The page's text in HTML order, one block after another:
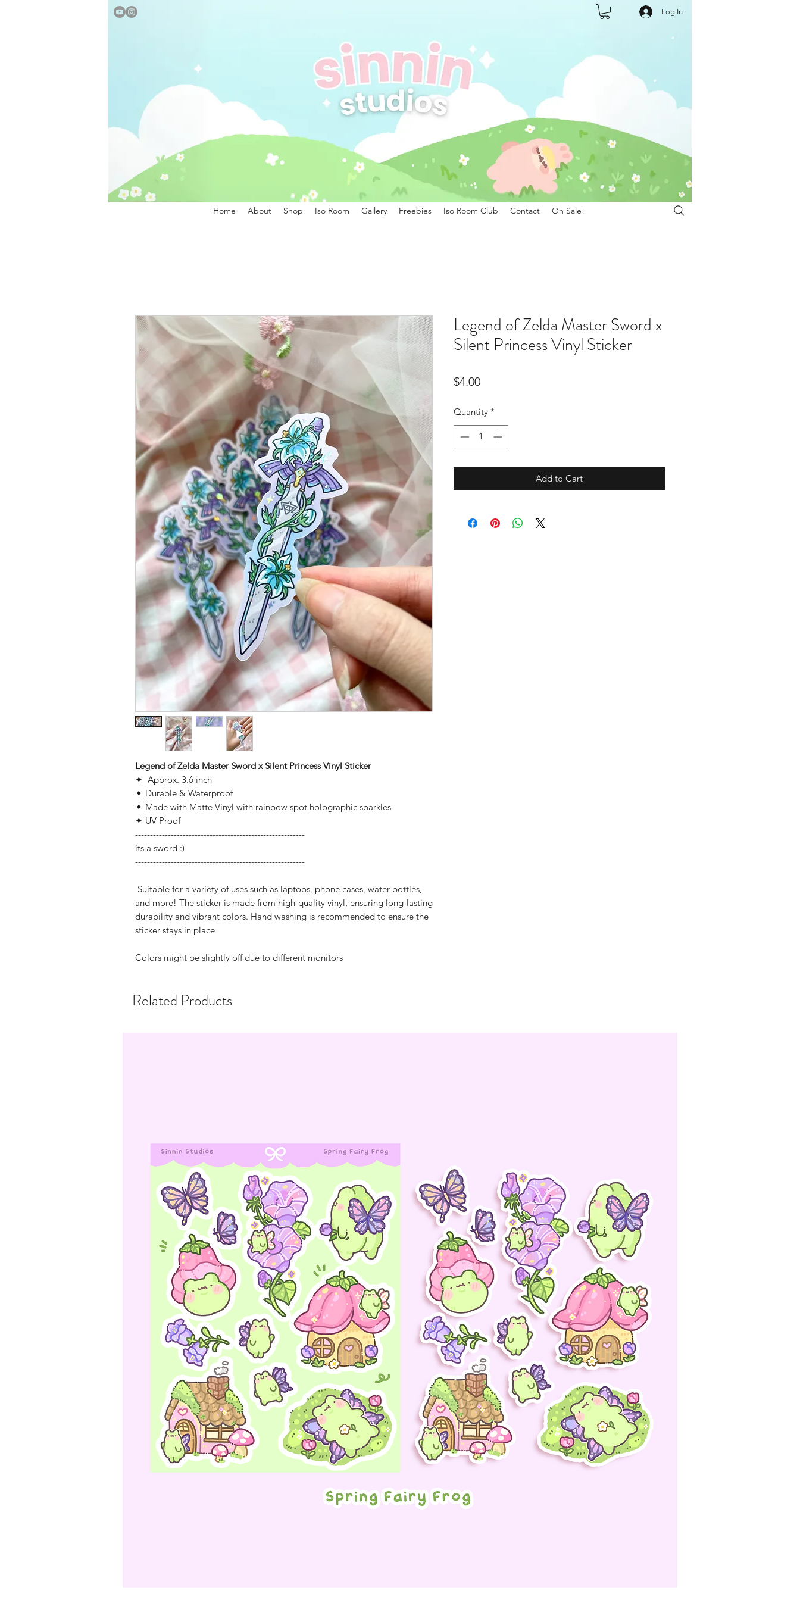
Home About Shop Iso Room Gallery Freebies Iso Room Club Contact On Sale!
Log In
Legend of Zelda Master Sword x Silent Princess Vinyl Sticker
✦ Approx. 3.6 inch
✦ Durable & Waterproof
✦ Made with Matte Vinyl with rainbow spot holographic sparkles
✦ UV Proof
---------------------------------------------------------
its a sword :)
---------------------------------------------------------
Suitable for a variety of uses such as laptops, phone cases, water bottles,
and more! The sticker is made from high-quality vinyl, ensuring long-lasting
durability and vibrant colors. Hand washing is recommended to ensure the
sticker stays in place
Colors might be slightly off due to different monitors
Legend of Zelda Master Sword x
Silent Princess Vinyl Sticker
$4.00Price
Quantity *
Add to Cart
Related Products